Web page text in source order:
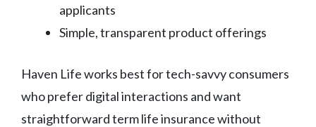
applicants
Simple, transparent product offerings
Haven Life works best for tech-savvy consumers
who prefer digital interactions and want
straightforward term life insurance without